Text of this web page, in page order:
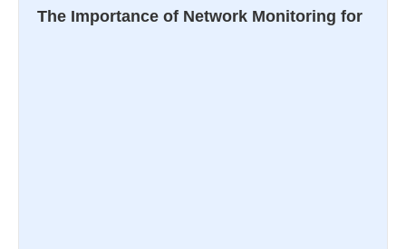
The Importance of Network Monitoring for